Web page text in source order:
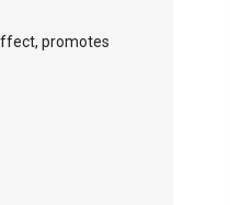
promotes